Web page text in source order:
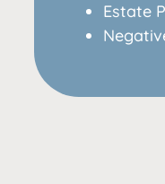
Estate